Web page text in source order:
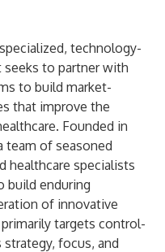
technology-
to partner with
to build market-
that improve the
Founded in
team of seasoned
healthcare specialists
build enduring
of innovative
targets control-
focus, and